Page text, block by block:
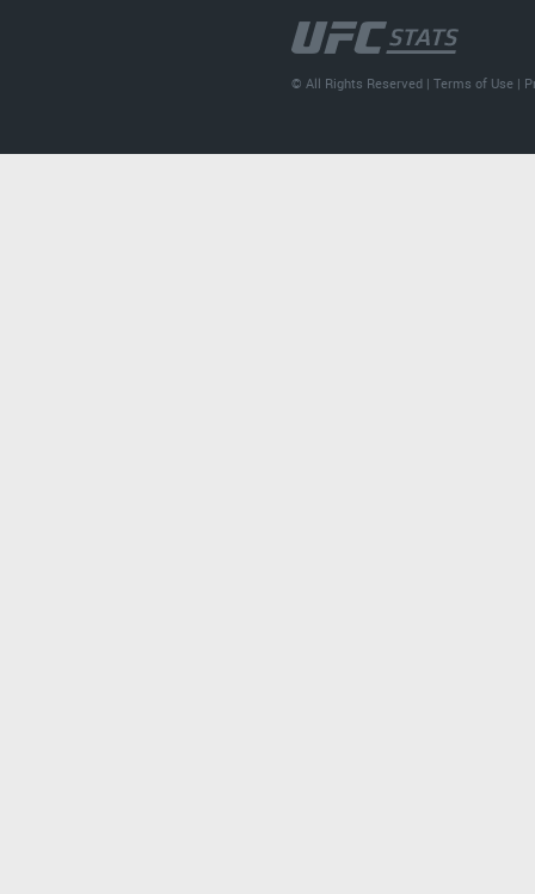
© All Rights Reserved |Terms of Use |